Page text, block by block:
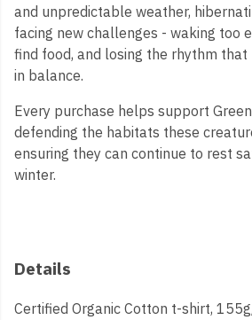
and unpredictable weather,
facing new challenges - waking too
find food, and losing the rhythm
in balance.
Every purchase helps support
defending the habitats these
ensuring they can continue to rest
winter.
Details
Certified Organic Cotton t-shirt,